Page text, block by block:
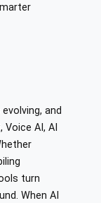
and
AI, AI
turn
When AI